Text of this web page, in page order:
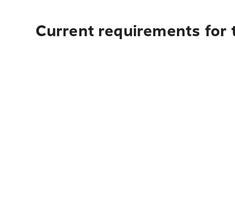
Current requirements for